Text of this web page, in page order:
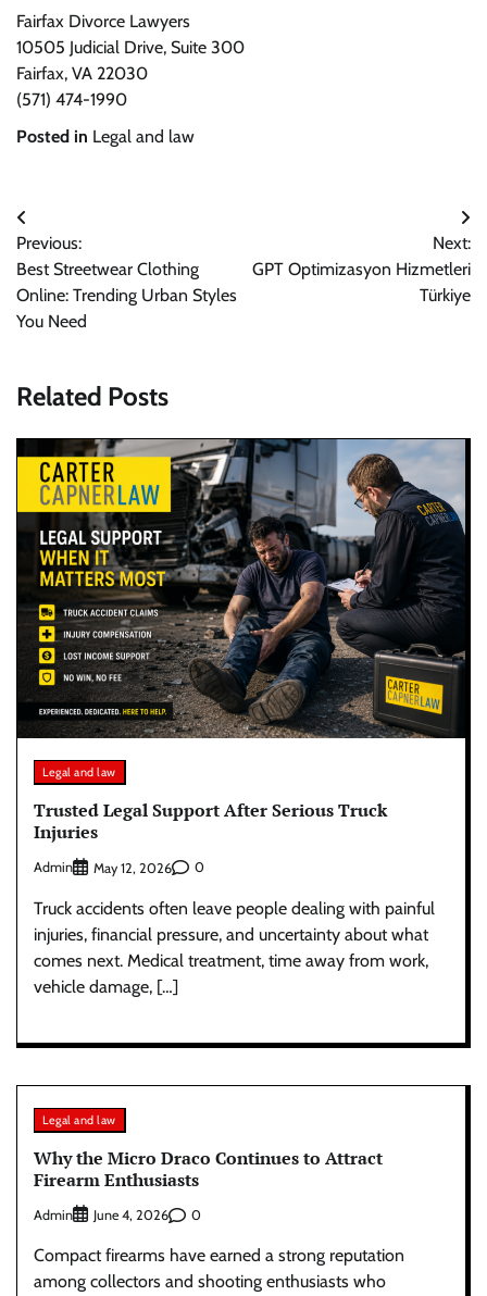
Fairfax Divorce Lawyers
10505 Judicial Drive, Suite 300
Fairfax, VA 22030
(571) 474-1990
Posted in Legal and law
Post
navigation
Previous:
Best Streetwear Clothing
Online: Trending Urban Styles
You Need
Next:
GPT Optimizasyon Hizmetleri
Türkiye
Related Posts
Legal and law
Trusted Legal Support After Serious Truck
Injuries
Admin May 12, 2026 0
Truck accidents often leave people dealing with painful
injuries, financial pressure, and uncertainty about what
comes next. Medical treatment, time away from work,
vehicle damage, […]
Legal and law
Why the Micro Draco Continues to Attract
Firearm Enthusiasts
Admin June 4, 2026 0
Compact firearms have earned a strong reputation
among collectors and shooting enthusiasts who